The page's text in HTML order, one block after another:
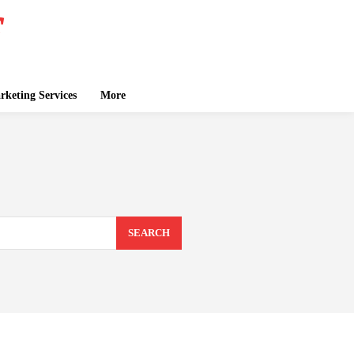
Services More
SEARCH